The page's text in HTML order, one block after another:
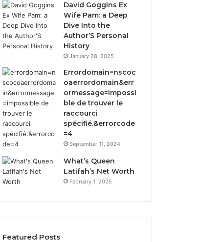
David Goggins Ex
Wife Pam: a Deep
Dive Into the
Author’S Personal
History
January 28, 2025
Errordomain=nscoc
oaerrordomain&err
ormessage=impossi
ble de trouver le
raccourci
spécifié.&errorcode
=4
September 11, 2024
What’s Queen
Latifah’s Net Worth
February 1, 2025
Featured Posts